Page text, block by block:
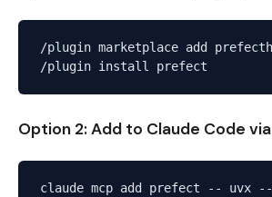
/plugin marketplace add
Option 2: Add to Claude Code